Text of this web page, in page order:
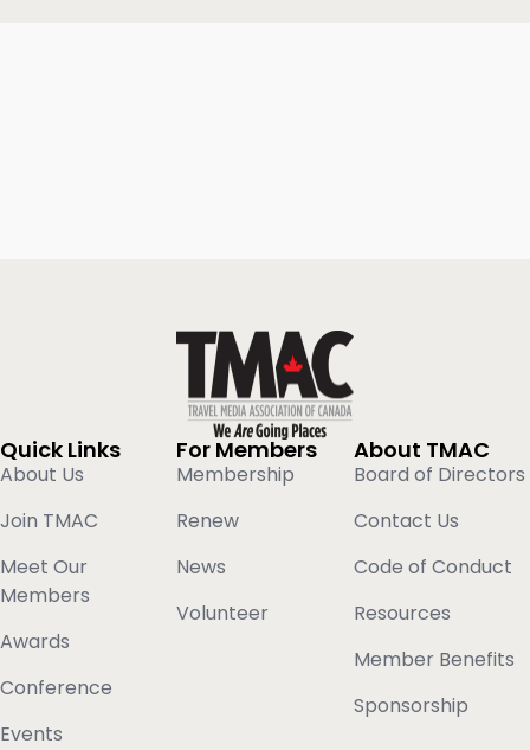
Quick Links
About Us
Join TMAC
Meet Our
Members
Awards
Conference
Events
For Members
Membership
Renew
News
Volunteer
About TMAC
Board of Directors
Contact Us
Code of Conduct
Resources
Member Benefits
Sponsorship